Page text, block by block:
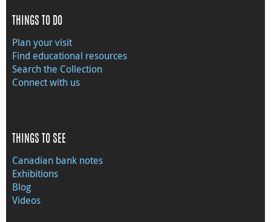
THINGS TO DO
Plan your visit
Find educational resources
Search the Collection
Connect with us
THINGS TO SEE
Canadian bank notes
Exhibitions
Blog
Videos